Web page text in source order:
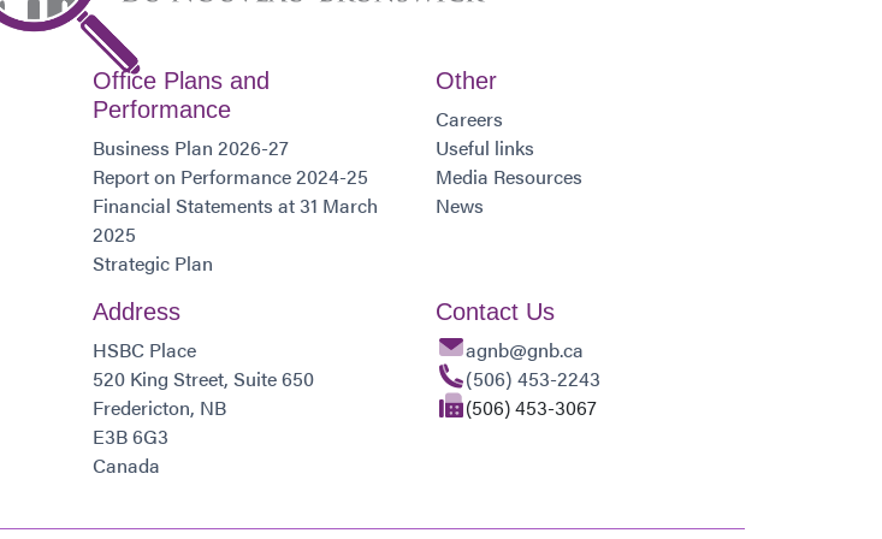
Office Plans and
Performance
Business Plan 2026-27
Report on Performance 2024-25
Financial Statements at 31 March
2025
Strategic Plan
Other
Careers
Useful links
Media Resources
News
Address
HSBC Place
520 King Street, Suite 650
Fredericton, NB
E3B 6G3
Canada
Contact Us
agnb@gnb.ca
(506) 453-2243
(506) 453-3067